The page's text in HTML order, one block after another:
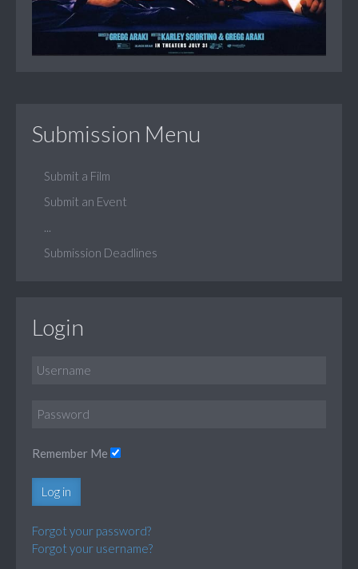
Submission Menu
Submit a Film
Submit an Event
Submission Deadlines
Login
Remember Me
Log in
Forgot your password?
Forgot your username?